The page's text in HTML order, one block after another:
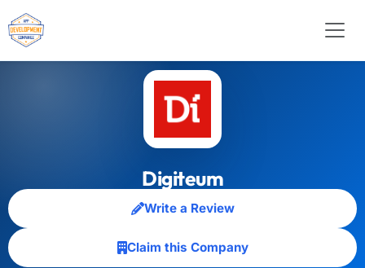
Digiteum
Write a Review
Claim this Company